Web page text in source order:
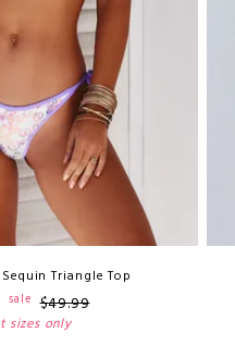
Triangle Top
sale $49.99
sizes only